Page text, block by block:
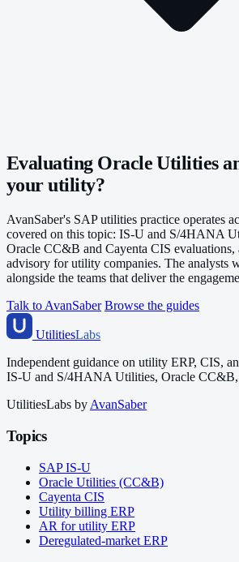
Evaluating Oracle Utilities
your utility?
AvanSaber's SAP utilities practice operates
covered on this topic: IS-U and S/4HANA
Oracle CC&B and Cayenta CIS evaluations,
advisory for utility companies. The analysts
alongside the teams that deliver the
Talk to AvanSaber Browse the guides
UtilitiesLabs
Independent guidance on utility ERP, CIS,
IS-U and S/4HANA Utilities, Oracle CC&B,
UtilitiesLabs by AvanSaber
Topics
SAP IS-U
Oracle Utilities (CC&B)
Cayenta CIS
Utility billing ERP
AR for utility ERP
Deregulated-market ERP